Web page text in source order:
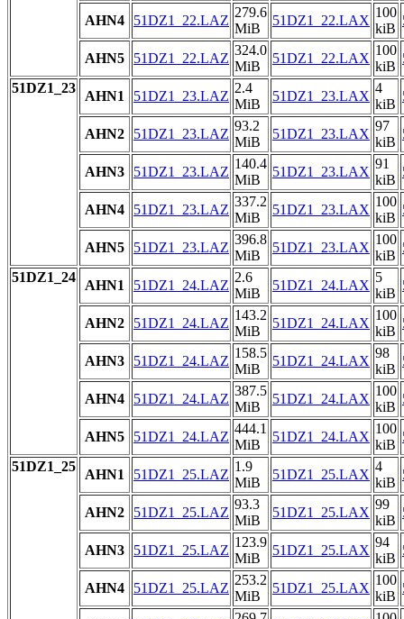
AHN4 51DZ1_22.LAZ
279.6
MiB
51DZ1_22.LAX
100
kiB
AHN5 51DZ1_22.LAZ
324.0
MiB
51DZ1_22.LAX
100
kiB
51DZ1_23
AHN1 51DZ1_23.LAZ
2.4
MiB
51DZ1_23.LAX
4
kiB
AHN2 51DZ1_23.LAZ
93.2
MiB
51DZ1_23.LAX
97
kiB
AHN3 51DZ1_23.LAZ
140.4
MiB
51DZ1_23.LAX
91
kiB
AHN4 51DZ1_23.LAZ
337.2
MiB
51DZ1_23.LAX
100
kiB
AHN5 51DZ1_23.LAZ
396.8
MiB
51DZ1_23.LAX
100
kiB
51DZ1_24
AHN1 51DZ1_24.LAZ
2.6
MiB
51DZ1_24.LAX
5
kiB
AHN2 51DZ1_24.LAZ
143.2
MiB
51DZ1_24.LAX
100
kiB
AHN3 51DZ1_24.LAZ
158.5
MiB
51DZ1_24.LAX
98
kiB
AHN4 51DZ1_24.LAZ
387.5
MiB
51DZ1_24.LAX
100
kiB
AHN5 51DZ1_24.LAZ
444.1
MiB
51DZ1_24.LAX
100
kiB
51DZ1_25
AHN1 51DZ1_25.LAZ
1.9
MiB
51DZ1_25.LAX
4
kiB
AHN2 51DZ1_25.LAZ
93.3
MiB
51DZ1_25.LAX
99
kiB
AHN3 51DZ1_25.LAZ
123.9
MiB
51DZ1_25.LAX
94
kiB
AHN4 51DZ1_25.LAZ
253.2
MiB
51DZ1_25.LAX
100
kiB